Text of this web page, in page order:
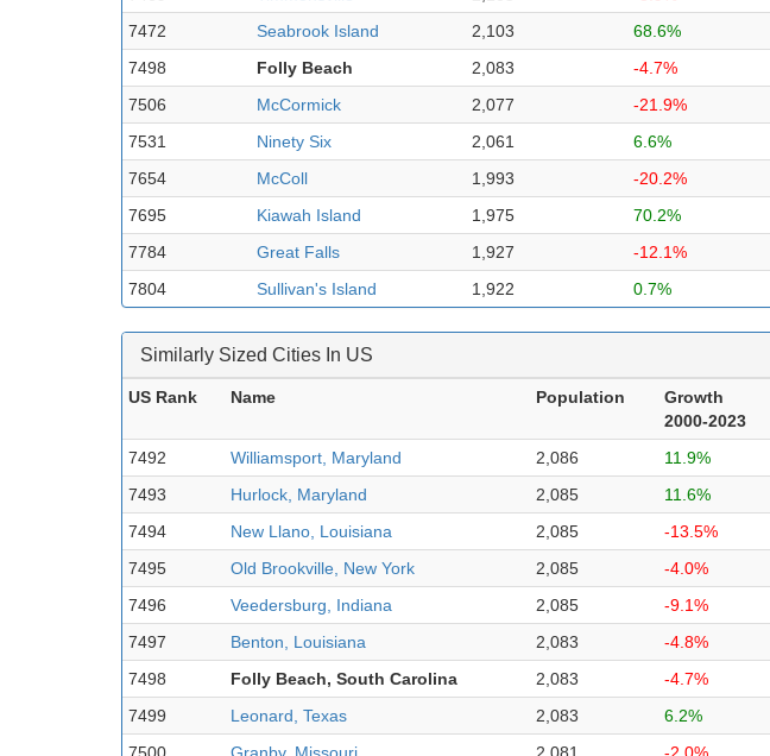
7472
Seabrook Island 2,103
68.6%
7498
Folly Beach 2,083
-4.7%
7506
McCormick 2,077
-21.9%
7531
Ninety Six 2,061
6.6%
7654
McColl 1,993
-20.2%
7695
Kiawah Island 1,975
70.2%
7784
Great Falls 1,927
-12.1%
7804
Sullivan's Island 1,922 0.7%
Similarly Sized Cities In US
US Rank Name Population
Growth
2000-2023
7492
Williamsport, Maryland 2,086
11.9%
7493
Hurlock, Maryland 2,085
11.6%
7494
New Llano, Louisiana 2,085
-13.5%
7495
Old Brookville, New York 2,085
-4.0%
7496
Veedersburg, Indiana 2,085
-9.1%
7497
Benton, Louisiana 2,083
-4.8%
7498
Folly Beach, South Carolina 2,083
-4.7%
7499
Leonard, Texas 2,083
6.2%
7500
Granby, Missouri 2,081 -2.0%